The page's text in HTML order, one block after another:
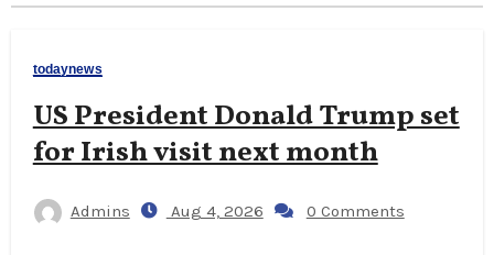
todaynews
US President Donald Trump set
for Irish visit next month
Admins Aug 4, 2026 0 Comments